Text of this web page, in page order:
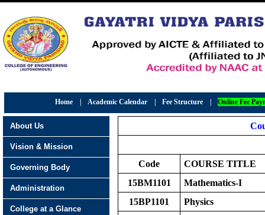
Home Academic Calendar Fee Structure Online Fee
Code
COURSE TITLE
15BM1101
Mathematics-I
15BP1101
Physics
About Us
Vision & Mission
Governing Body
Administration
College at a Glance